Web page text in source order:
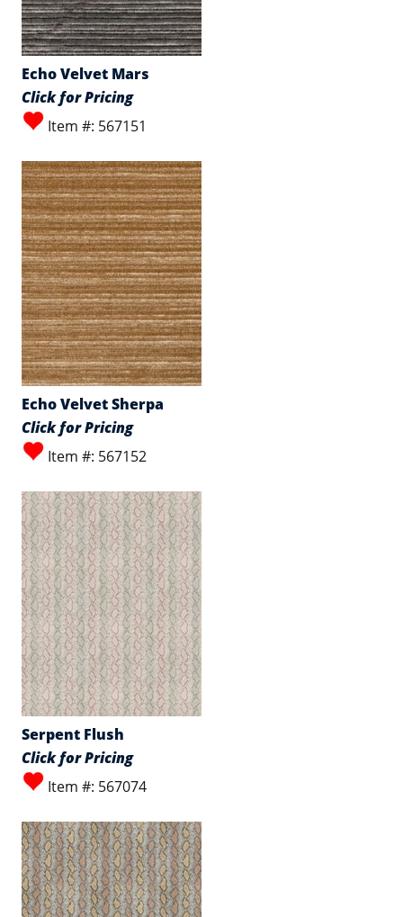
Echo Velvet Mars
Click for Pricing
Item #: 567151
Echo Velvet Sherpa
Click for Pricing
Item #: 567152
Serpent Flush
Click for Pricing
Item #: 567074